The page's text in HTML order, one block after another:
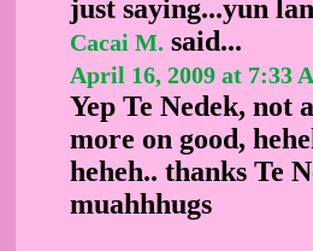
just saying...yun
Cacai M. said...
April 16, 2009 at 7:33
Yep Te Nedek,
more on good,
heheh.. thanks Te
muahhhugs